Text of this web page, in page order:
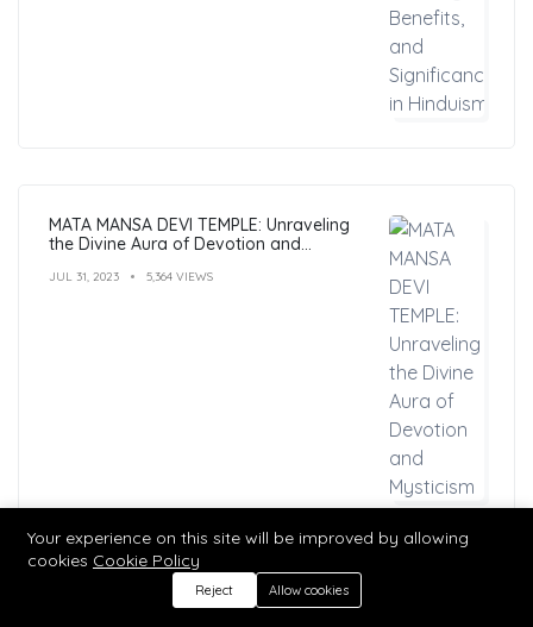
MATA MANSA DEVI TEMPLE: Unraveling
the Divine Aura of Devotion and
JUL 31, 2023 5,364 VIEWS
Hindu Mantras: Benefits, Types, and
Your experience on this site will be improved by allowing
cookies Cookie Policy
Reject Allow cookies